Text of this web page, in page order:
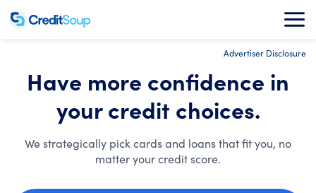
Advertiser Disclosure
Have more confidence in
your credit choices.
We strategically pick cards and loans that fit you, no
matter your credit score.